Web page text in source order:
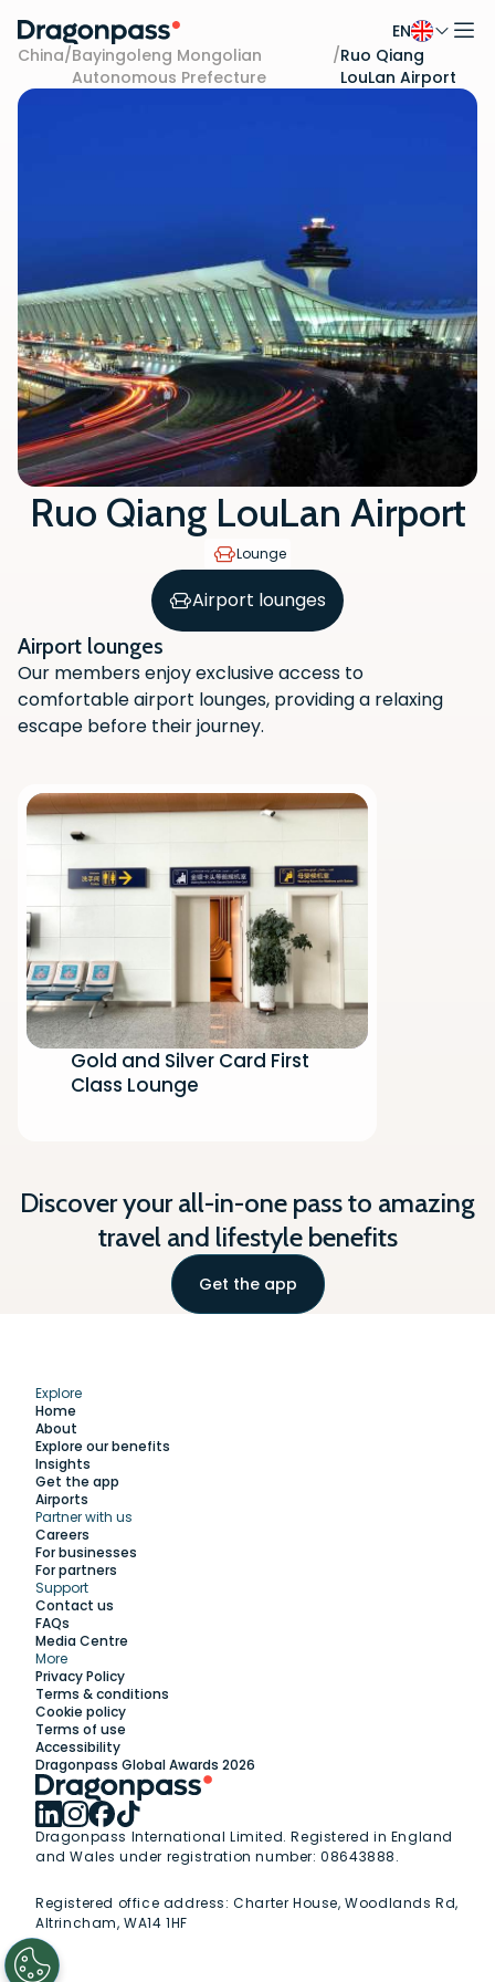
Skip to content
EN
China/Bayingoleng Mongolian
Autonomous Prefecture
/Ruo Qiang
LouLan Airport
Ruo Qiang LouLan Airport
Lounge
Airport lounges
Airport lounges
Our members enjoy exclusive access to
comfortable airport lounges, providing a relaxing
escape before their journey.
Gold and Silver Card First
Class Lounge
Discover your all-in-one pass to amazing
travel and lifestyle benefits
Get the app
Scan the QR code with your phone
camera to download the app.
Explore
Home
About
Explore our benefits
Insights
Get the app
Airports
Partner with us
Careers
For businesses
For partners
Support
Contact us
FAQs
Media Centre
More
Privacy Policy
Terms & conditions
Cookie policy
Terms of use
Accessibility
Dragonpass Global Awards 2026
Dragonpass International Limited. Registered in England
and Wales under registration number: 08643888.
Registered office address:Charter House, Woodlands Rd,
Altrincham, WA14 1HF